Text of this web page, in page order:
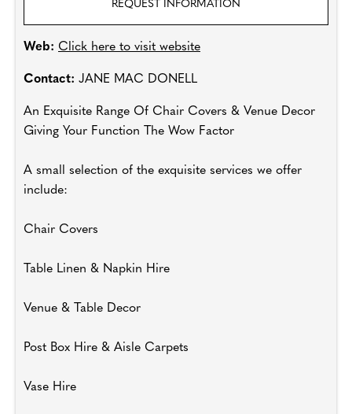
REQUEST INFORMATION
Web: Click here to visit website
Contact: JANE MAC DONELL
An Exquisite Range Of Chair Covers & Venue Decor
Giving Your Function The Wow Factor
A small selection of the exquisite services we offer
include:
Chair Covers
Table Linen & Napkin Hire
Venue & Table Decor
Post Box Hire & Aisle Carpets
Vase Hire